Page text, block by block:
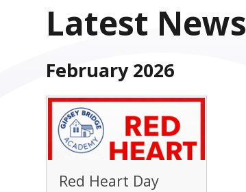
Latest News
February 2026
Red Heart Day